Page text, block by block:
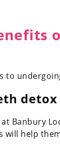
to
Banbury
help